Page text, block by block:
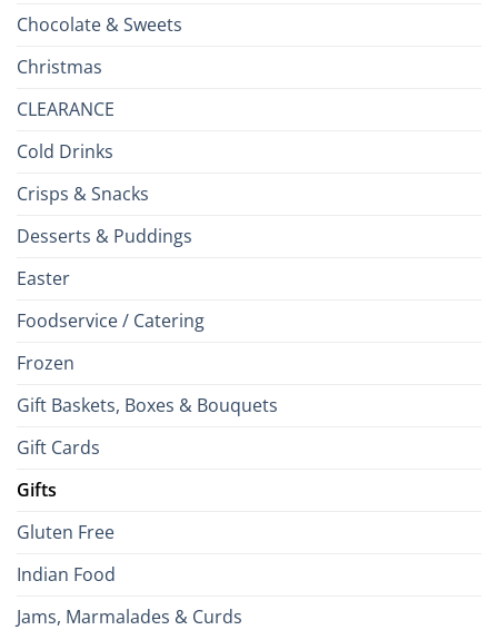
Chocolate & Sweets
Christmas
CLEARANCE
Cold Drinks
Crisps & Snacks
Desserts & Puddings
Easter
Foodservice / Catering
Frozen
Gift Baskets, Boxes & Bouquets
Gift Cards
Gifts
Gluten Free
Indian Food
Jams, Marmalades & Curds